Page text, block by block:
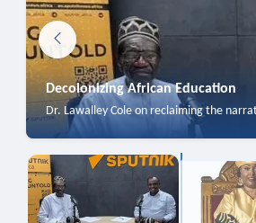
Decolonizing African Education
Dr. Lawalley Cole on reclaiming the